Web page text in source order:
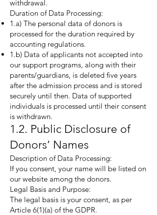
withdrawal.
Duration of Data Processing:
1.a) The personal data of donors is
processed for the duration required by
accounting regulations.
1.b) Data of applicants not accepted into
our support programs, along with their
parents/guardians, is deleted five years
after the admission process and is stored
securely until then. Data of supported
individuals is processed until their consent
is withdrawn.
1.2. Public Disclosure of
Donors’ Names
Description of Data Processing:
If you consent, your name will be listed on
our website among the donors.
Legal Basis and Purpose:
The legal basis is your consent, as per
Article 6(1)(a) of the GDPR.